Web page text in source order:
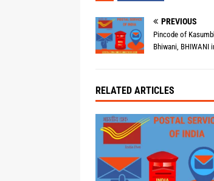
PREVIOUS
Pincode of
Bhiwani, BHIWANI
RELATED ARTICLES